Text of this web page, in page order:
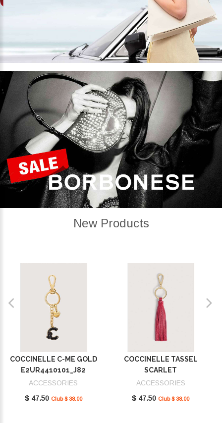
New Products
COCCINELLE C-ME GOLD
E2UR4410101_J82
ACCESSORIES
$ 47.50 Club $ 38.00
COCCINELLE TASSEL
SCARLET
E2MU0410101_R02
ACCESSORIES
$ 47.50 Club $ 38.00